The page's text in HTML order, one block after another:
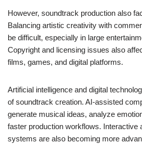
However, soundtrack production also
Balancing artistic creativity with
be difficult, especially in large
Copyright and licensing issues also
films, games, and digital platforms.
Artificial intelligence and digital
of soundtrack creation. AI-assisted
generate musical ideas, analyze
faster production workflows. Interactive
systems are also becoming more